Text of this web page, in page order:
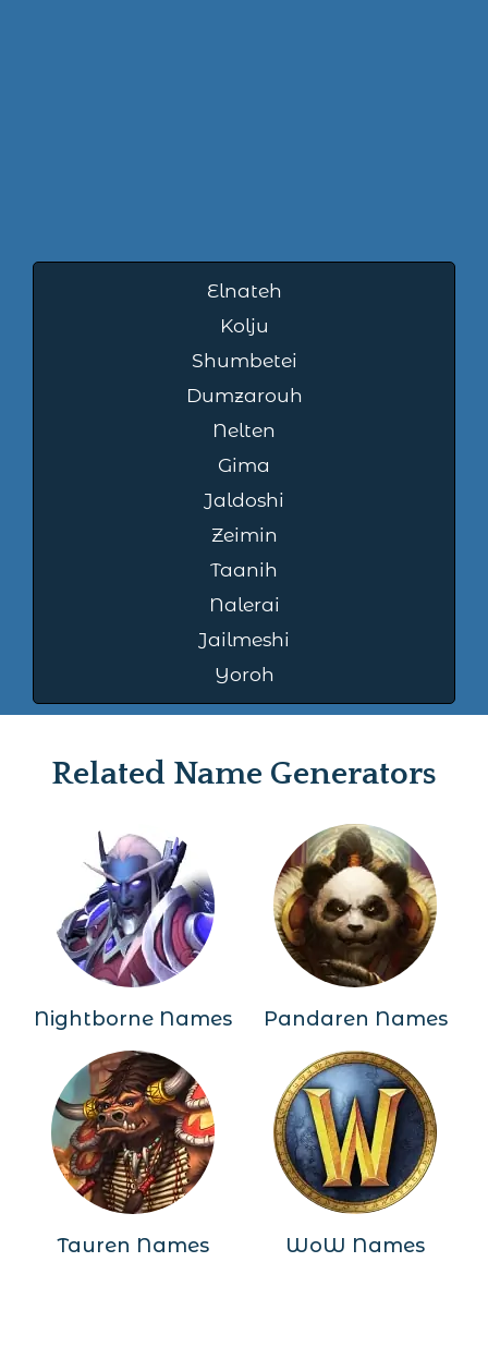
Elnateh
Kolju
Shumbetei
Dumzarouh
Nelten
Gima
Jaldoshi
Zeimin
Taanih
Nalerai
Jailmeshi
Yoroh
Related Name Generators
Nightborne Names Pandaren Names
Tauren Names WoW Names